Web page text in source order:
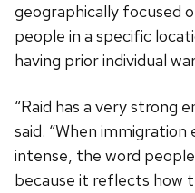
geographically focused
people in a specific
having prior individual
“Raid has a very strong
said. “When
intense, the word
because it reflects how